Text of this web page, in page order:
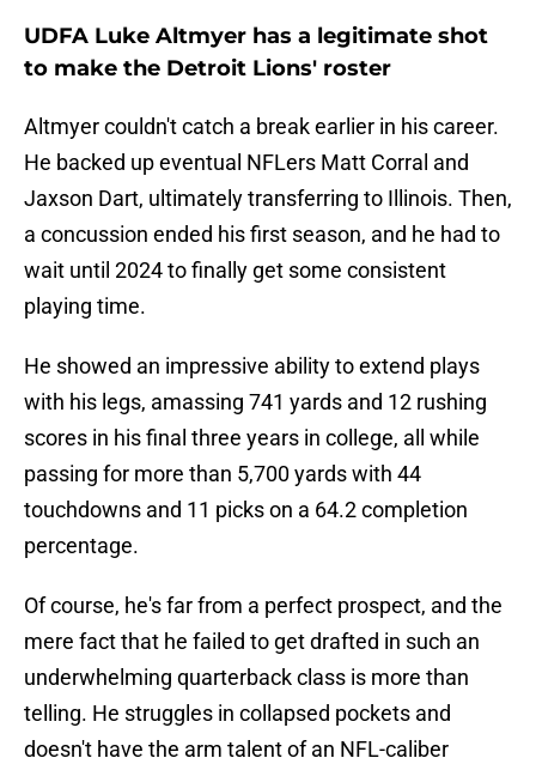
UDFA Luke Altmyer has a legitimate shot
to make the Detroit Lions' roster
Altmyer couldn't catch a break earlier in his career.
He backed up eventual NFLers Matt Corral and
Jaxson Dart, ultimately transferring to Illinois. Then,
a concussion ended his first season, and he had to
wait until 2024 to finally get some consistent
playing time.
He showed an impressive ability to extend plays
with his legs, amassing 741 yards and 12 rushing
scores in his final three years in college, all while
passing for more than 5,700 yards with 44
touchdowns and 11 picks on a 64.2 completion
percentage.
Of course, he's far from a perfect prospect, and the
mere fact that he failed to get drafted in such an
underwhelming quarterback class is more than
telling. He struggles in collapsed pockets and
doesn't have the arm talent of an NFL-caliber